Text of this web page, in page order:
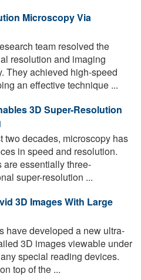
Microscopy Via
team resolved the
resolution and imaging
They achieved high-speed
an effective technique ...
3D Super-Resolution
two decades, microscopy has
in speed and resolution.
are essentially three-
super-resolution ...
3D Images With Large
have developed a new ultra-
3D images viewable under
special reading devices.
top of the ...